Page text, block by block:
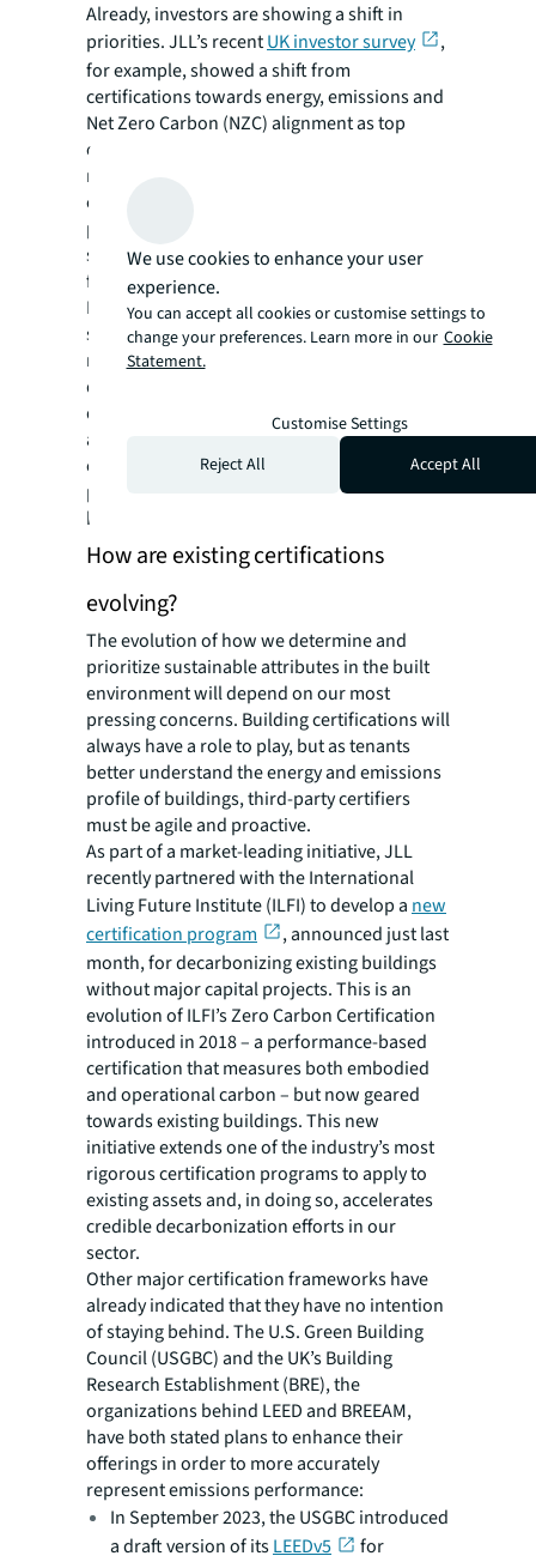
Already, investors are showing a shift in
priorities. JLL’s recentUK investor survey
,
for example, showed a shift from
certifications towards energy, emissions and
Net Zero Carbon (NZC) alignment as top
considerations in investment decision-
making. This shift leaves a gap for
certifications that validate actual energy
performance, such as NABERS - but investors
should not wait for the data or certification
frameworks to evolve and scale.
Forward-looking investors must anticipate
signs of increased pricing, and with so much
necessary momentum around
decarbonization, sustainable attributes that
deliver material emissions reductions, such
as improvements in energy efficiency and
electrification paired with clean energy
procurement, present a promising path to
higher returns.
How are existing certifications
evolving?
The evolution of how we determine and
prioritize sustainable attributes in the built
environment will depend on our most
pressing concerns. Building certifications will
always have a role to play, but as tenants
better understand the energy and emissions
profile of buildings, third-party certifiers
must be agile and proactive.
As part of a market-leading initiative, JLL
recently partnered with the International
Living Future Institute (ILFI) to develop a new
certification program
, announced just last
month, for decarbonizing existing buildings
without major capital projects. This is an
evolution of ILFI’s Zero Carbon Certification
introduced in 2018 – a performance-based
certification that measures both embodied
and operational carbon – but now geared
towards existing buildings. This new
initiative extends one of the industry’s most
rigorous certification programs to apply to
existing assets and, in doing so, accelerates
credible decarbonization efforts in our
sector.
Other major certification frameworks have
already indicated that they have no intention
of staying behind. The U.S. Green Building
Council (USGBC) and the UK’s Building
Research Establishment (BRE), the
organizations behind LEED and BREEAM,
have both stated plans to enhance their
offerings in order to more accurately
represent emissions performance:
In September 2023, the USGBC introduced
a draft version of itsLEEDv5
for
We use cookies to enhance your user
experience.
You can accept all cookies or customise settings to
change your preferences. Learn more in our Cookie
Statement.
Customise Settings
Reject All
Accept All